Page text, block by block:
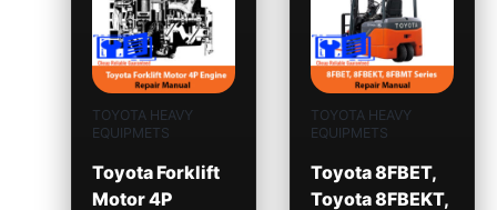
TOYOTA HEAVY
EQUIPMETS
Toyota Forklift
Motor 4P
TOYOTA HEAVY
EQUIPMETS
Toyota 8FBET,
Toyota 8FBEKT,